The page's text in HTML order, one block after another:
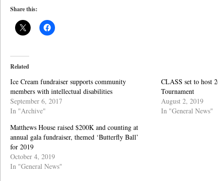
Share this:
Related
Ice Cream fundraiser supports community
members with intellectual disabilities
September 6, 2017
In "Archive"
CLASS set to host
Tournament
August 2, 2019
In "General News"
Matthews House raised $200K and counting at
annual gala fundraiser, themed ‘Butterfly Ball’
for 2019
October 4, 2019
In "General News"